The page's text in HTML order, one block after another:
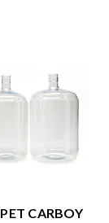
CARBOY